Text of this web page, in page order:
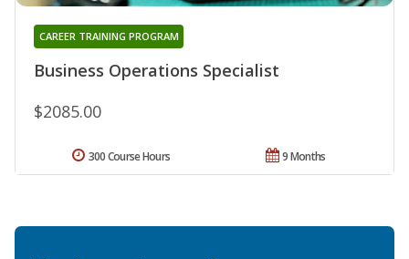
Business Operations Specialist
CAREER TRAINING PROGRAM
$2085.00
9 Months
300 Course Hours